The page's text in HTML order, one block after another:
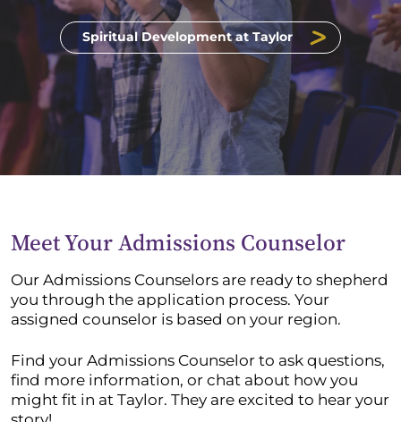
Spiritual Development at Taylor
Meet Your Admissions Counselor
Our Admissions Counselors are ready to shepherd
you through the application process. Your
assigned counselor is based on your region.
Find your Admissions Counselor to ask questions,
find more information, or chat about how you
might fit in at Taylor. They are excited to hear your